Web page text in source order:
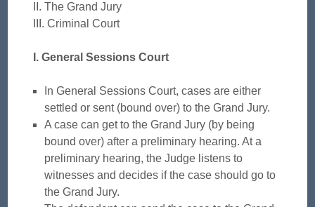
II. The Grand Jury
III. Criminal Court
I. General Sessions Court
In General Sessions Court, cases are either
settled or sent (bound over) to the Grand Jury.
A case can get to the Grand Jury (by being
bound over) after a preliminary hearing. At a
preliminary hearing, the Judge listens to
witnesses and decides if the case should go to
the Grand Jury.